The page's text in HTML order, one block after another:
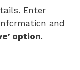
Enter
and
option.